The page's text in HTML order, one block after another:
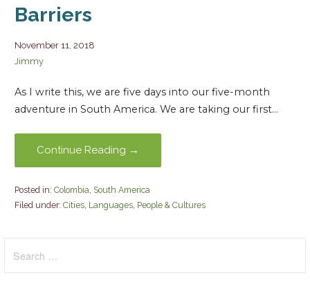
Barriers
November 11, 2018
Jimmy
As I write this, we are five days into our five-month
adventure in South America. We are taking our first…
Continue Reading →
Posted in: Colombia South America
Filed under: Cities, Languages, People & Cultures
for: